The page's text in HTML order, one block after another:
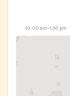
10:00 am–1:30 pm